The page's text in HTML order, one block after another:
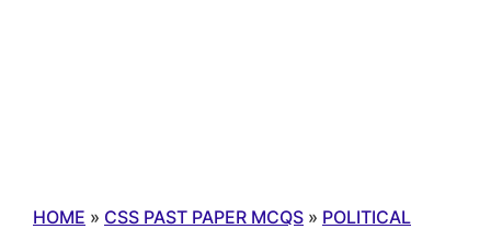
HOME » CSS PAST PAPER MCQS » POLITICAL